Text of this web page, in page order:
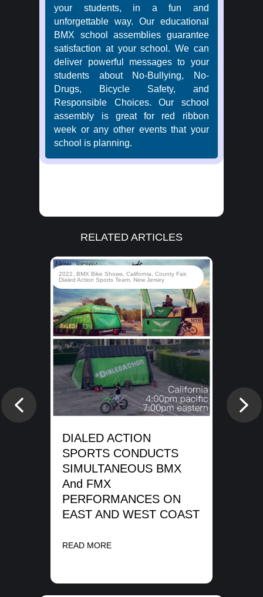
your students, in a fun and
unforgettable way. Our educational
BMX school assemblies guarantee
satisfaction at your school. We can
deliver powerful messages to your
students about No-Bullying, No-
Drugs, Bicycle Safety, and
Responsible Choices. Our school
assembly is great for red ribbon
week or any other events that your
school is planning.
RELATED ARTICLES
2022, BMX Bike Shows,California,County Fair,
Dialed Action Sports Team, New Jersey
DIALED ACTION
SPORTS CONDUCTS
SIMULTANEOUS BMX
And FMX
PERFORMANCES ON
EAST AND WEST COAST
READ MORE
Previous